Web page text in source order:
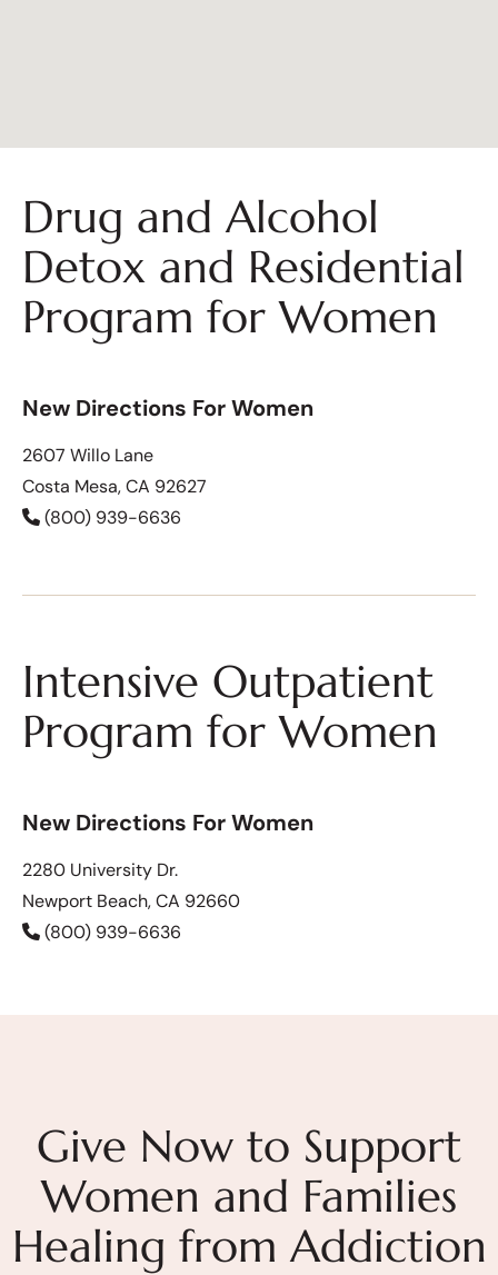
Drug and Alcohol
Detox and Residential
Program for Women
New Directions For Women
2607 Willo Lane
Costa Mesa, CA 92627
(800) 939-6636
Intensive Outpatient
Program for Women
New Directions For Women
2280 University Dr.
Newport Beach, CA 92660
(800) 939-6636
Give Now to Support
Women and Families
Healing from Addiction